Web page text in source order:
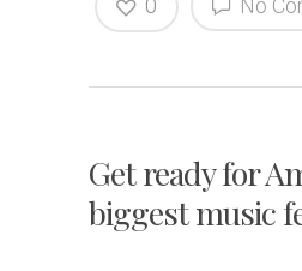
No
0
Get ready for
biggest music